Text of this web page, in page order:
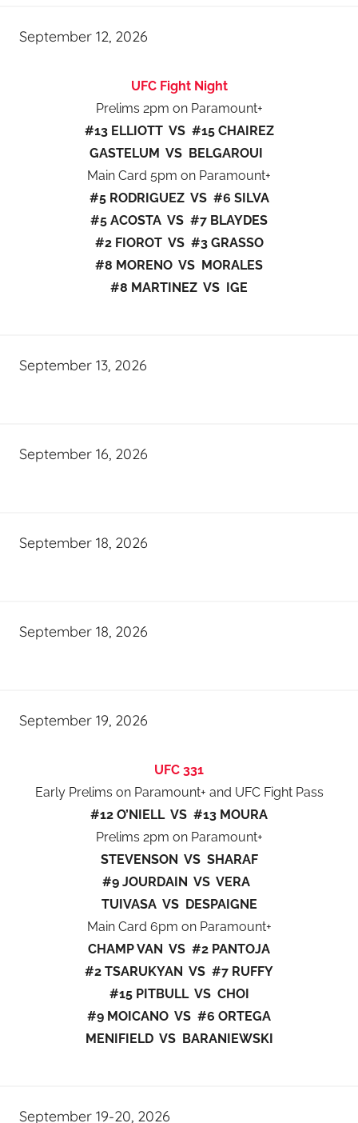
September 12, 2026
UFC Fight Night
Prelims 2pm on Paramount+
#13 ELLIOTT VS #15 CHAIREZ
GASTELUM VS BELGAROUI
Main Card 5pm on Paramount+
#5 RODRIGUEZ VS #6 SILVA
#5 ACOSTA VS #7 BLAYDES
#2 FIOROT VS #3 GRASSO
#8 MORENO VS MORALES
#8 MARTINEZ VS IGE
September 13, 2026
September 16, 2026
September 18, 2026
September 18, 2026
September 19, 2026
UFC 331
Early Prelims on Paramount+ and UFC Fight Pass
#12 O’NIELL VS #13 MOURA
Prelims 2pm on Paramount+
STEVENSON VS SHARAF
#9 JOURDAIN VS VERA
TUIVASA VS DESPAIGNE
Main Card 6pm on Paramount+
CHAMP VAN VS #2 PANTOJA
#2 TSARUKYAN VS #7 RUFFY
#15 PITBULL VS CHOI
#9 MOICANO VS #6 ORTEGA
MENIFIELD VS BARANIEWSKI
September 19-20, 2026